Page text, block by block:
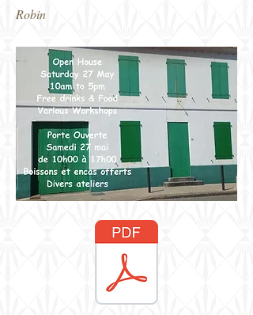
Robin